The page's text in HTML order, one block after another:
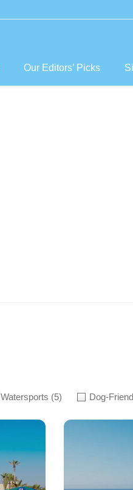
Our Editors’ Picks
Watersports (5) Dog-